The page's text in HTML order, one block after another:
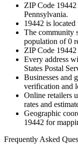
ZIP Code 19442
Pennsylvania.
19442 is
The community
population of0
ZIP Code 19442
Every address
States Postal
Businesses and
verification and
Online retailers
rates and
Geographic
19442 for
Frequently Asked